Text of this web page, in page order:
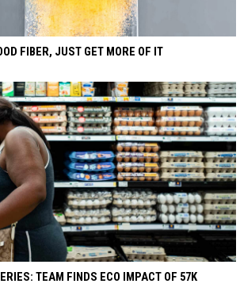
FIBER, JUST GET MORE OF IT
TEAM FINDS ECO IMPACT OF 57K